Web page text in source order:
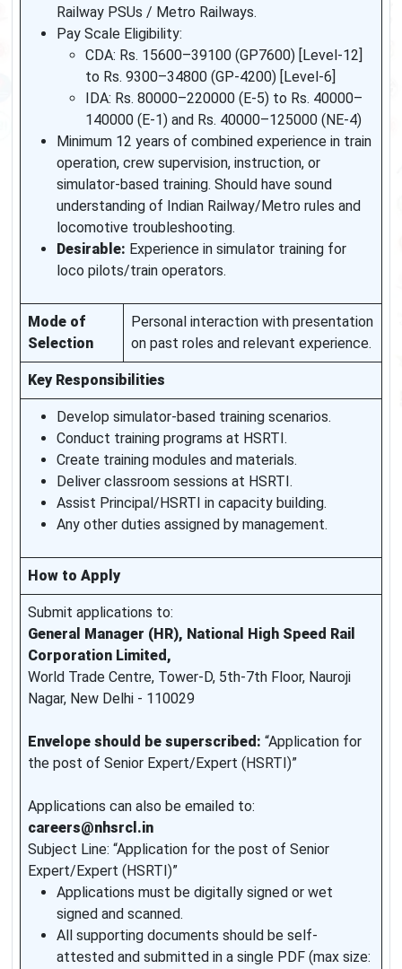
Railway PSUs / Metro Railways.
Pay Scale Eligibility:
CDA: Rs. 15600–39100 (GP7600) [Level-12]
to Rs. 9300–34800 (GP-4200) [Level-6]
IDA: Rs. 80000–220000 (E-5) to Rs. 40000–
140000 (E-1) and Rs. 40000–125000 (NE-4)
Minimum 12 years of combined experience in train
operation, crew supervision, instruction, or
simulator-based training. Should have sound
understanding of Indian Railway/Metro rules and
locomotive troubleshooting.
Desirable: Experience in simulator training for
loco pilots/train operators.
Mode of
Selection
Personal interaction with presentation
on past roles and relevant experience.
Key Responsibilities
Develop simulator-based training scenarios.
Conduct training programs at HSRTI.
Create training modules and materials.
Deliver classroom sessions at HSRTI.
Assist Principal/HSRTI in capacity building.
Any other duties assigned by management.
How to Apply
Submit applications to:
General Manager (HR), National High Speed Rail
Corporation Limited,
World Trade Centre, Tower-D, 5th-7th Floor, Nauroji
Nagar, New Delhi - 110029
Envelope should be superscribed: “Application for
the post of Senior Expert/Expert (HSRTI)”
Applications can also be emailed to:
careers@nhsrcl.in
Subject Line: “Application for the post of Senior
Expert/Expert (HSRTI)”
Applications must be digitally signed or wet
signed and scanned.
All supporting documents should be self-
attested and submitted in a single PDF (max size: